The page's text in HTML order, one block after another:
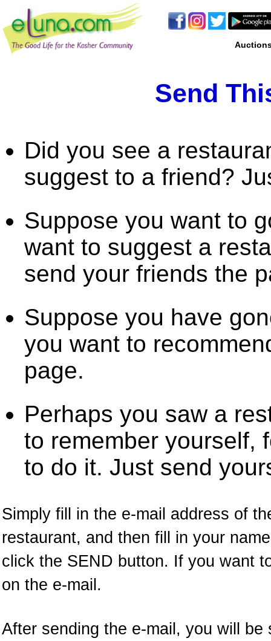
Send
Did you see a
suggest to a friend?
Suppose you want to
want to suggest a
send your friends the
Suppose you have
you want to
page.
Perhaps you saw a
to remember yourself,
to do it. Just send
Simply fill in the e-mail address of
restaurant, and then fill in your
click the SEND button. If you want
on the e-mail.
After sending the e-mail, you will